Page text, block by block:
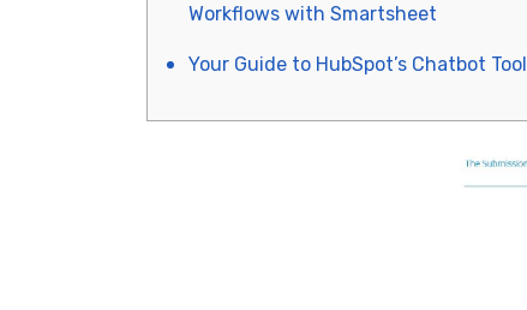
Workflows with Smartsheet
Your Guide to HubSpot’s Chatbot Tool